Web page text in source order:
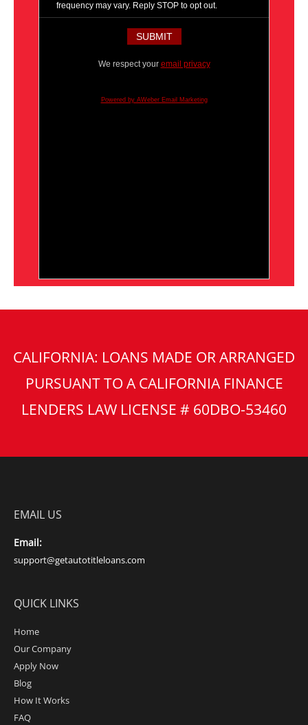
frequency may vary. Reply STOP to opt out.
We respect your email privacy
Powered by AWeber Email Marketing
CALIFORNIA: LOANS MADE OR ARRANGED
PURSUANT TO A CALIFORNIA FINANCE
LENDERS LAW LICENSE # 60DBO-53460
EMAIL US
Email:
support@getautotitleloans.com
QUICK LINKS
Home
Our Company
Apply Now
Blog
How It Works
FAQ